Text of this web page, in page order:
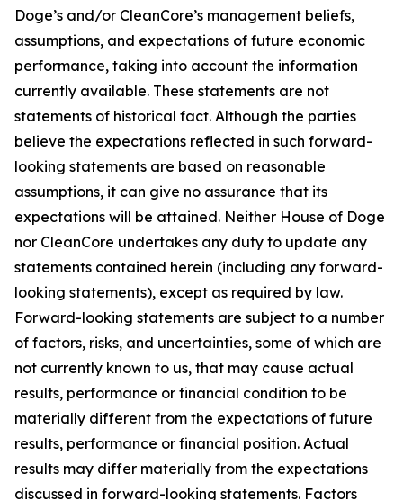
Doge’s and/or CleanCore’s management beliefs,
assumptions, and expectations of future economic
performance, taking into account the information
currently available. These statements are not
statements of historical fact. Although the parties
believe the expectations reflected in such forward-
looking statements are based on reasonable
assumptions, it can give no assurance that its
expectations will be attained. Neither House of Doge
nor CleanCore undertakes any duty to update any
statements contained herein (including any forward-
looking statements), except as required by law.
Forward-looking statements are subject to a number
of factors, risks, and uncertainties, some of which are
not currently known to us, that may cause actual
results, performance or financial condition to be
materially different from the expectations of future
results, performance or financial position. Actual
results may differ materially from the expectations
discussed in forward-looking statements. Factors